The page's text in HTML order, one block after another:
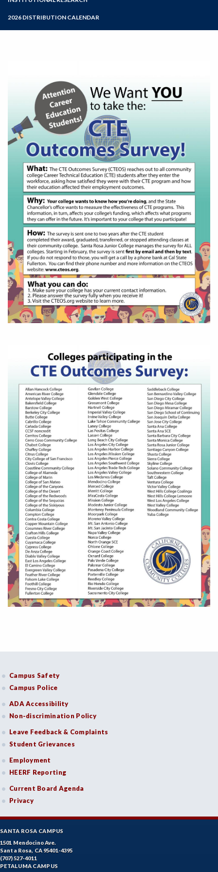
Online Education
Programs of Study
Steps for New Students
2026 DISTRIBUTION CALENDAR
Campus Safety
Campus Police
ADA Accessibility
Non-discrimination Policy
Leave Feedback & Complaints
Student Grievances
Employment
HEERF Reporting
Current Board Agenda
Privacy
SANTA ROSA CAMPUS
1501 Mendocino Ave.
Santa Rosa, CA 95401-4395
(707) 527-4011
PETALUMA CAMPUS